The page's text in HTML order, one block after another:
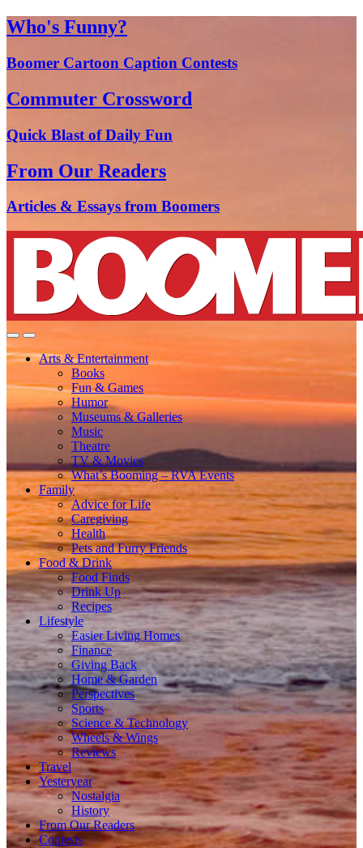
Who's Funny?
Boomer Cartoon Caption Contests
Commuter Crossword
Quick Blast of Daily Fun
From Our Readers
Articles & Essays from Boomers
Arts & Entertainment
Books
Fun & Games
Humor
Museums & Galleries
Music
Theatre
TV & Movies
What’s Booming – RVA Events
Family
Advice for Life
Caregiving
Health
Pets and Furry Friends
Food & Drink
Food Finds
Drink Up
Recipes
Lifestyle
Easier Living Homes
Finance
Giving Back
Home & Garden
Perspectives
Sports
Science & Technology
Wheels & Wings
Reviews
Travel
Yesteryear
Nostalgia
History
From Our Readers
Contests